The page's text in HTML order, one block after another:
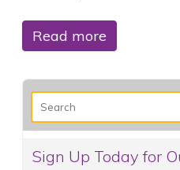
Read more
Sign Up Today for